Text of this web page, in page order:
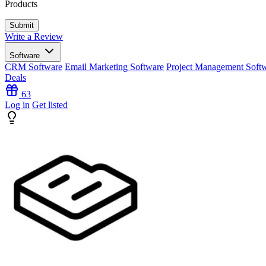
Products
Write a Review
Software
CRM Software Email Marketing Software Project Management
Deals
63
Log in Get listed